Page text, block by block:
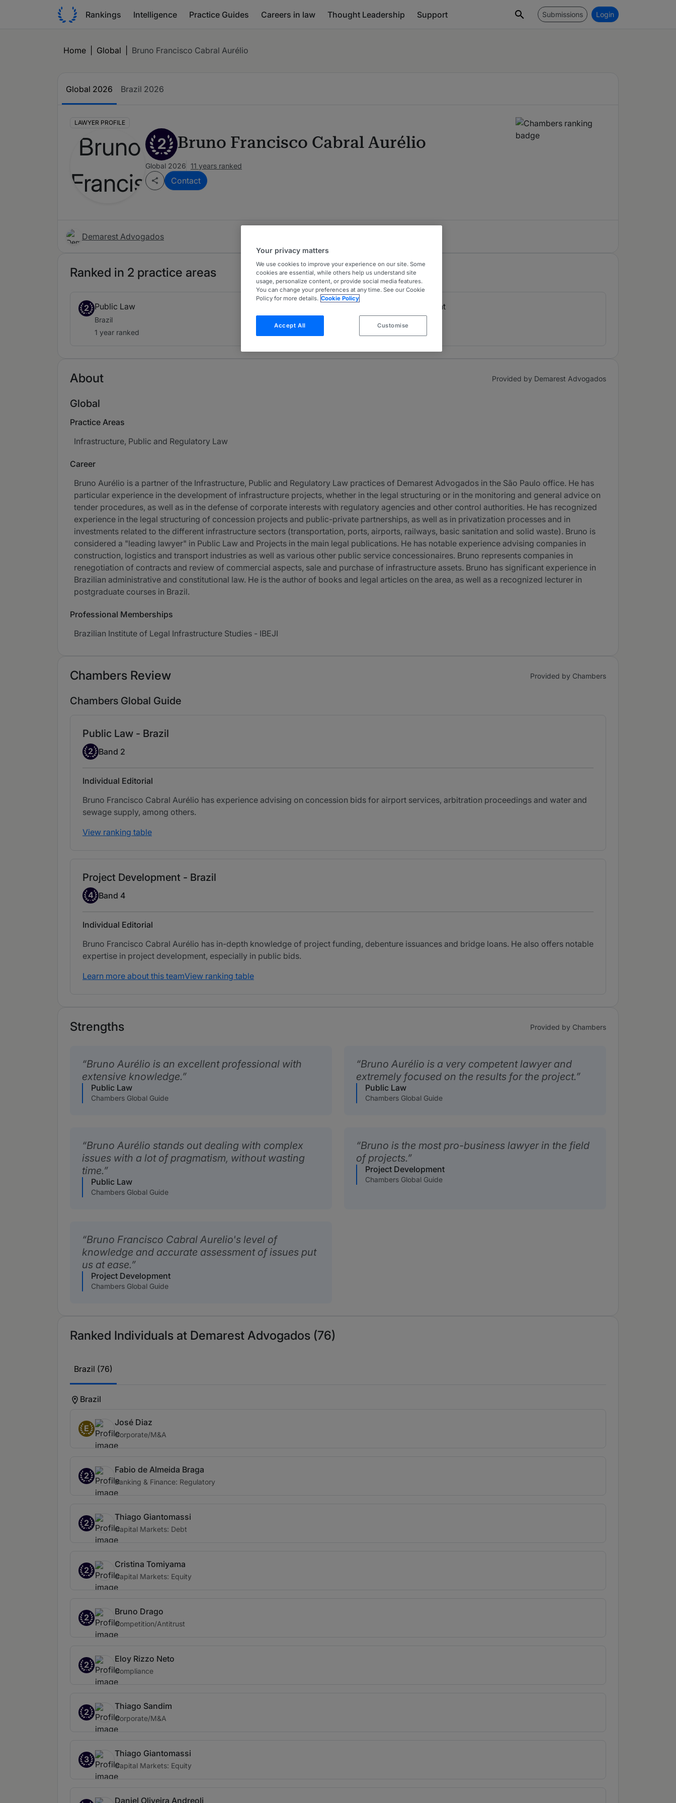
Rankings Intelligence Practice Guides Careers in law Thought Leadership Support Submissions Login
Home Global Bruno Francisco Cabral Aurélio
Global 2026 Brazil 2026
LAWYER PROFILE
2 Bruno Francisco Cabral Aurélio
Global 2026 11 years ranked
Contact
Demarest Advogados
Ranked in 2 practice areas
2 Public Law
Brazil
1 year ranked
Project Development
About Provided by Demarest Advogados
Global
Practice Areas
Infrastructure, Public and Regulatory Law
Career
Bruno Aurélio is a partner of the Infrastructure, Public and Regulatory Law practices of Demarest Advogados in the São Paulo office. He has
particular experience in the development of infrastructure projects, whether in the legal structuring or in the monitoring and general advice on
tender procedures, as well as in the defense of corporate interests with regulatory agencies and other control authorities. He has recognized
experience in the legal structuring of concession projects and public-private partnerships, as well as in privatization processes and in
investments related to the different infrastructure sectors (transportation, ports, airports, railways, basic sanitation and solid waste). Bruno is
considered a "leading lawyer" in Public Law and Projects in the main legal publications. He has notable experience advising companies in
construction, logistics and transport industries as well as various other public service concessionaires. Bruno represents companies in
renegotiation of contracts and review of commercial aspects, sale and purchase of infrastructure assets. Bruno has significant experience in
Brazilian administrative and constitutional law. He is the author of books and legal articles on the area, as well as a recognized lecturer in
postgraduate courses in Brazil.
Professional Memberships
Brazilian Institute of Legal Infrastructure Studies - IBEJI
Chambers Review Provided by Chambers
Chambers Global Guide
Public Law - Brazil
Band 2
2 Band 2
Individual Editorial
Bruno Francisco Cabral Aurélio has experience advising on concession bids for airport services, arbitration proceedings and water and
sewage supply, among others.
View ranking table
Project Development - Brazil
Band 4
4 Band 4
Individual Editorial
Bruno Francisco Cabral Aurélio has in-depth knowledge of project funding, debenture issuances and bridge loans. He also offers notable
expertise in project development, especially in public bids.
Learn more about this teamView ranking table
Strengths Provided by Chambers
Bruno Aurélio is an excellent professional with
extensive knowledge.
Public Law
Chambers Global Guide
Bruno Aurélio is a very competent lawyer and
extremely focused on the results for the project.
Public Law
Chambers Global Guide
Bruno Aurélio stands out dealing with complex
issues with a lot of pragmatism, without wasting
time.
Public Law
Chambers Global Guide
Bruno is the most pro-business lawyer in the field
of projects.
Project Development
Chambers Global Guide
Bruno Francisco Cabral Aurelio's level of
knowledge and accurate assessment of issues put
us at ease.
Project Development
Chambers Global Guide
Ranked Individuals at Demarest Advogados (76)
Brazil (76)
Brazil
E
José Diaz
Corporate/M&A
2
Fabio de Almeida Braga
Banking & Finance: Regulatory
2
Thiago Giantomassi
Capital Markets: Debt
2
Cristina Tomiyama
Capital Markets: Equity
2
Bruno Drago
Competition/Antitrust
2
Eloy Rizzo Neto
Compliance
2
Thiago Sandim
Corporate/M&A
3
Thiago Giantomassi
Capital Markets: Equity
Daniel Oliveira Andreoli
Your privacy matters
We use cookies to improve your experience on our site. Some
cookies are essential, while others help us understand site
usage, personalize content, or provide social media features.
You can change your preferences at any time. See our Cookie
Policy for more details. Cookie Policy
Accept All Customise